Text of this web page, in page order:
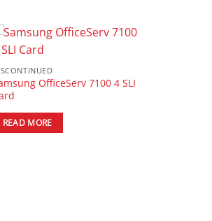
OfficeServ 7100 4 SLI
READ MORE